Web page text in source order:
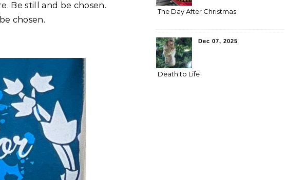
Be still and be chosen.
chosen.
The Day After Christmas
Dec 07, 2025
Death to Life